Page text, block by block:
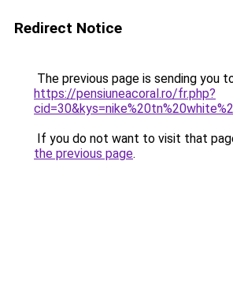
Redirect Notice
The previous page is sending you
https://pensiuneacoral.ro/fr.php?
If you do not want to visit that
the previous page.